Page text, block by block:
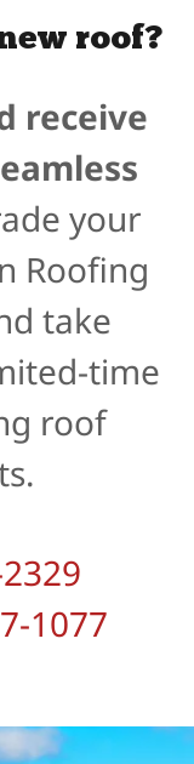
roof?
receive
your
Roofing
take
time
roof
1077